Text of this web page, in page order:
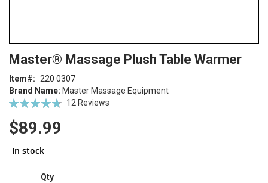
to
beginning
of
the
images
gallery
Master® Massage Plush Table Warmer
Brand Name: Master Massage Equipment
Rating:
12 Reviews
Item 220 0307
$89.99
In stock
Qty